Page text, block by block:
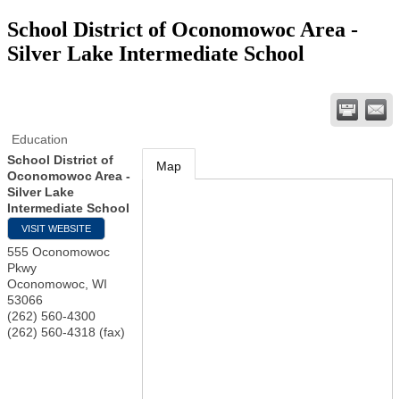
School District of Oconomowoc Area -
Silver Lake Intermediate School
Education
School District of
Oconomowoc Area -
Silver Lake
Intermediate School
VISIT WEBSITE
555 Oconomowoc
Pkwy
Oconomowoc WI
53066
(262) 560-4300
(262) 560-4318 (fax)
Map